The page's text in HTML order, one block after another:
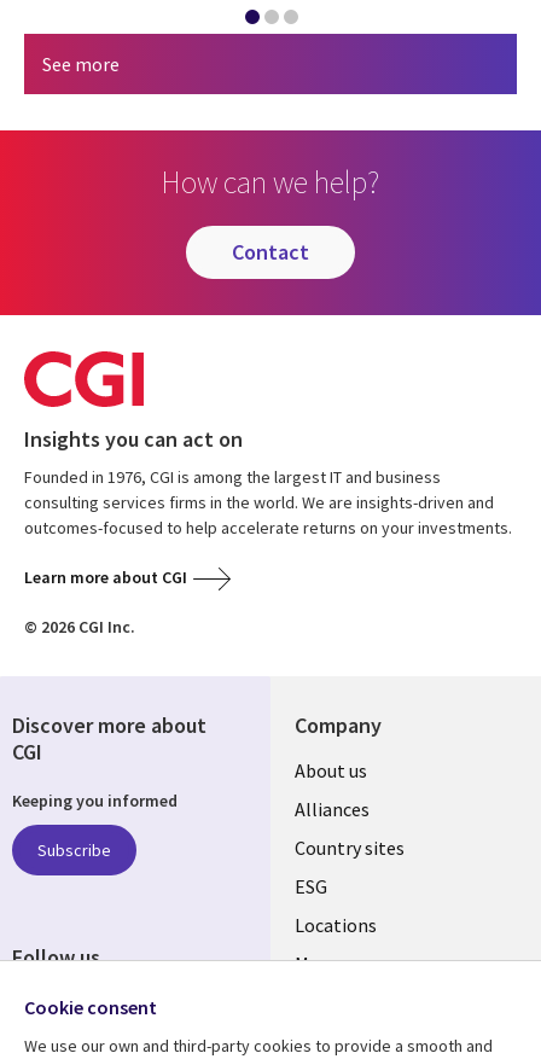
See more
How can we help?
contact
Insights you can act on
Founded in 1976, CGI is among the largest IT and business
consulting services firms in the world. We are insights-driven and
outcomes-focused to help accelerate returns on your investments.
Learn more about CGI
© 2026 CGI Inc.
Company
About us
Alliances
Country sites
ESG
Locations
Mergers
Discover more about
CGI
Keeping you informed
Subscribe
Follow us
Cookie consent
We use our own and third-party cookies to provide a smooth and